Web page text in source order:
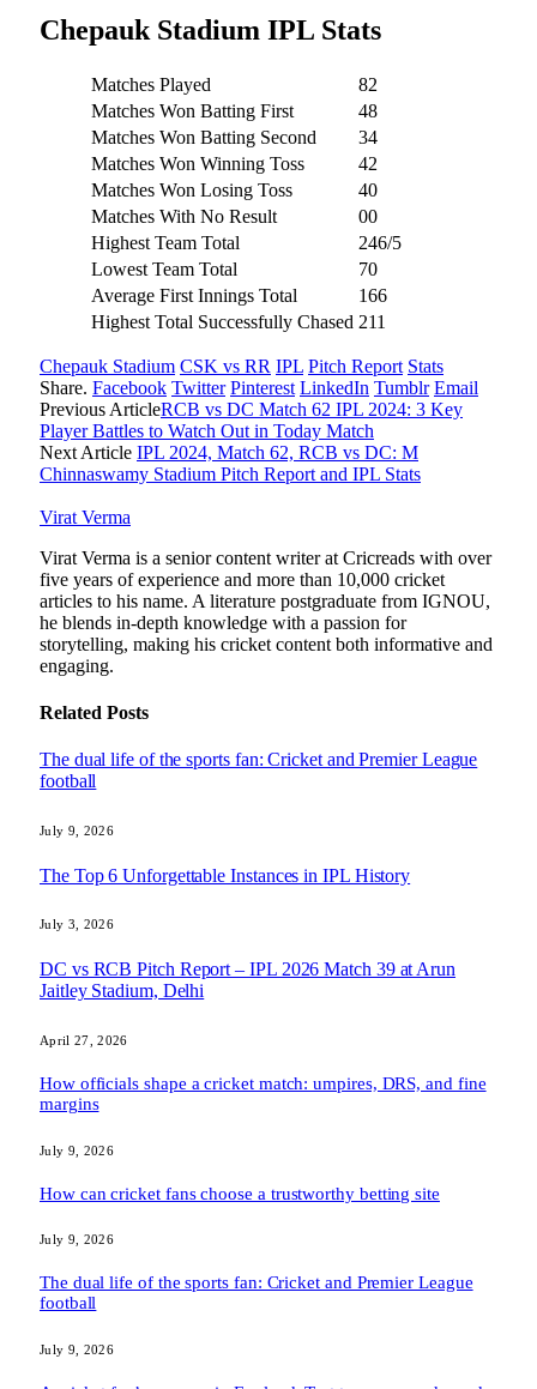
Chepauk Stadium IPL Stats
Matches Played
82
Matches Won Batting First
48
Matches Won Batting Second
34
Matches Won Winning Toss
42
Matches Won Losing Toss
40
Matches With No Result
00
Highest Team Total
246/5
Lowest Team Total
70
Average First Innings Total
166
Highest Total Successfully Chased 211
Chepauk Stadium CSK vs RR IPL Pitch Report Stats
Share. Facebook Twitter Pinterest LinkedIn Tumblr Email
Previous ArticleRCB vs DC Match 62 IPL 2024: 3 Key
Player Battles to Watch Out in Today Match
Next Article IPL 2024, Match 62, RCB vs DC: M
Chinnaswamy Stadium Pitch Report and IPL Stats
Virat Verma
Virat Verma is a senior content writer at Cricreads with over
five years of experience and more than 10,000 cricket
articles to his name. A literature postgraduate from IGNOU,
he blends in-depth knowledge with a passion for
storytelling, making his cricket content both informative and
engaging.
Related Posts
The dual life of the sports fan: Cricket and Premier League
football
July 9, 2026
The Top 6 Unforgettable Instances in IPL History
July 3, 2026
DC vs RCB Pitch Report – IPL 2026 Match 39 at Arun
Jaitley Stadium, Delhi
April 27, 2026
How officials shape a cricket match: umpires, DRS, and fine
margins
July 9, 2026
How can cricket fans choose a trustworthy betting site
July 9, 2026
The dual life of the sports fan: Cricket and Premier League
football
July 9, 2026